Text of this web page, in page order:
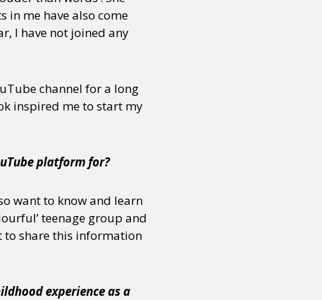
in me have also come
I have not joined any
channel for a long
inspired me to start my
platform for?
want to know and learn
teenage group and
to share this information
experience as a